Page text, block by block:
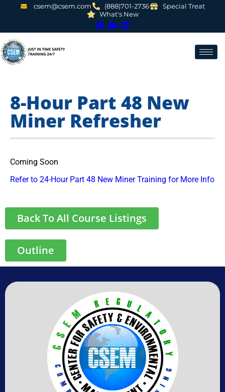
csem@csem.com (888)701-2736
Special Treat
What's New
8-Hour Part 48 New
Miner Refresher
Coming Soon
Refer to 24-Hour Part 48 New Miner Training for More Info
Back To All Course Listings
Outline